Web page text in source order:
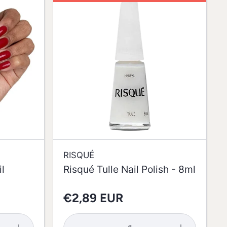
RISQUÉ
Risqué Tulle Nail Polish - 8ml
€2,89 EUR